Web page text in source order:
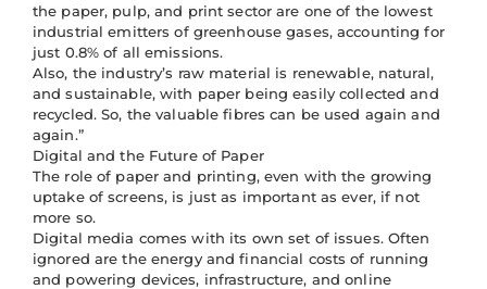
the paper, pulp, and print sector are one of the lowest
industrial emitters of greenhouse gases, accounting for
just 0.8% of all emissions.
Also, the industry’s raw material is renewable, natural,
and sustainable, with paper being easily collected and
recycled. So, the valuable fibres can be used again and
again.”
Digital and the Future of Paper
The role of paper and printing, even with the growing
uptake of screens, is just as important as ever, if not
more so.
Digital media comes with its own set of issues. Often
ignored are the energy and financial costs of running
and powering devices, infrastructure, and online